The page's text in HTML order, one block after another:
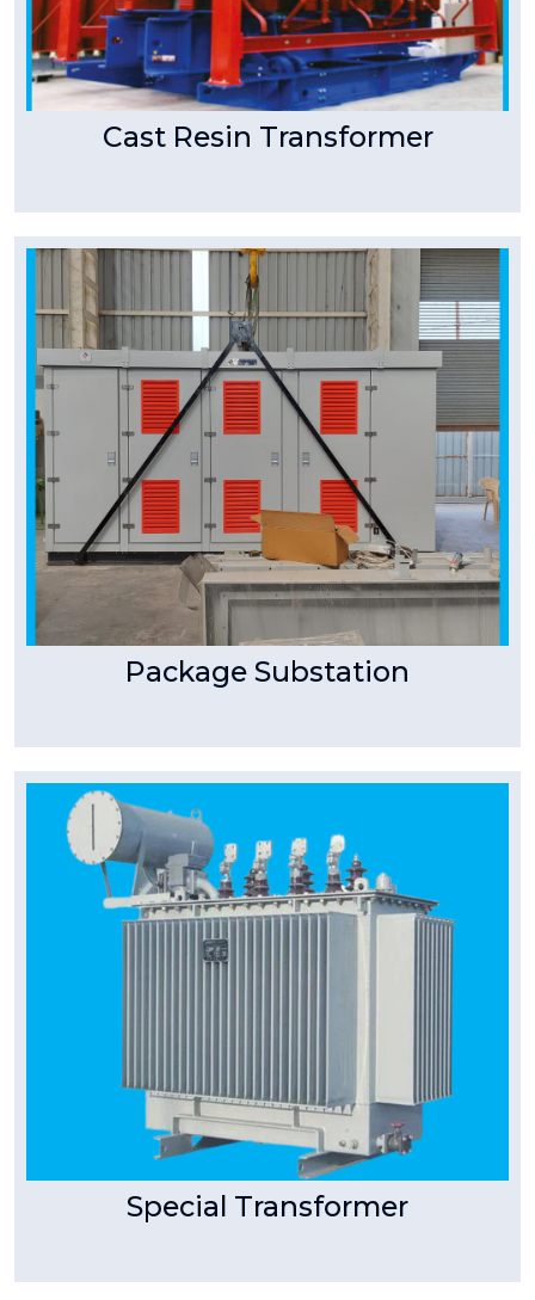
Cast Resin Transformer
Package Substation
Tpower Transformer
Package Substation/Compact
Substation
A compact substation is a ready-to-install
product and saves on space, time and cost of
a complete project.
Read More
Special Transformer
Special Transformer
Special Purpose Transformers (Transformers
for Special Applications) T Power specializes in